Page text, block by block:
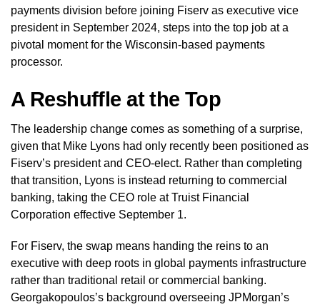
payments division before joining Fiserv as executive vice
president in September 2024, steps into the top job at a
pivotal moment for the Wisconsin-based payments
processor.
A Reshuffle at the Top
The leadership change comes as something of a surprise,
given that Mike Lyons had only recently been positioned as
Fiserv’s president and CEO-elect. Rather than completing
that transition, Lyons is instead returning to commercial
banking, taking the CEO role at Truist Financial
Corporation effective September 1.
For Fiserv, the swap means handing the reins to an
executive with deep roots in global payments infrastructure
rather than traditional retail or commercial banking.
Georgakopoulos’s background overseeing JPMorgan’s